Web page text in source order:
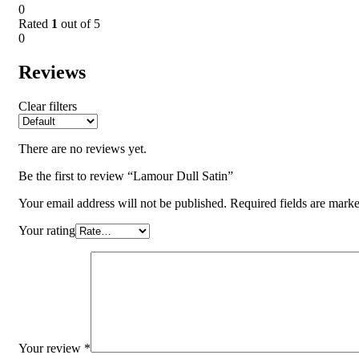
0
Rated 1 out of 5
0
Reviews
Clear filters
There are no reviews yet.
Be the first to review “Lamour Dull Satin”
Your email address will not be published. Required fields are
Your rating
Your review *